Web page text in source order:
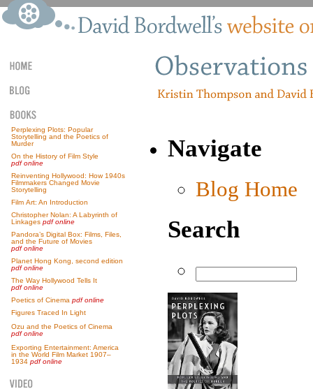
Perplexing Plots: Popular
Storytelling and the Poetics of
Murder
On the History of Film Style
pdf online
Reinventing Hollywood: How 1940s
Filmmakers Changed Movie
Storytelling
Film Art: An Introduction
Christopher Nolan: A Labyrinth of
Linkages pdf online
Pandora’s Digital Box: Films, Files,
and the Future of Movies
pdf online
Planet Hong Kong, second edition
pdf online
The Way Hollywood Tells It
pdf online
Poetics of Cinema pdf online
Figures Traced In Light
Ozu and the Poetics of Cinema
pdf online
Exporting Entertainment: America
in the World Film Market 1907–
1934 pdf online
Navigate
Blog Home
Search